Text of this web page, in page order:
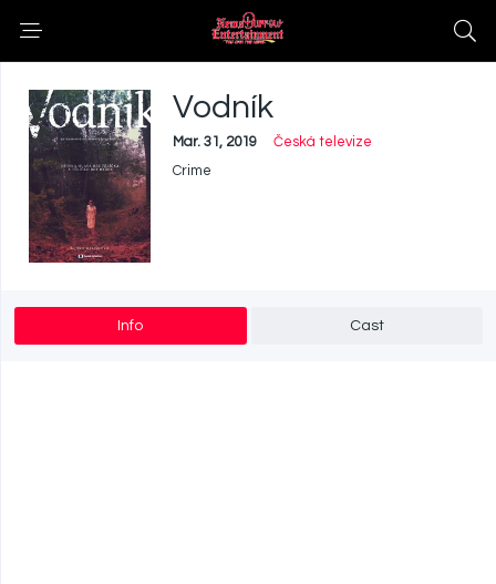
Vodník
Mar. 31, 2019
Česká televize
Crime
Info Cast